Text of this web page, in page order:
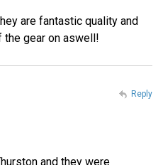
are fantastic quality and
gear on aswell!
and they were
Reply